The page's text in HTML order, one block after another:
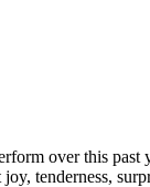
over this
tenderness,